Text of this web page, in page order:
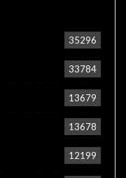
35296
33784
13679
13678
12199